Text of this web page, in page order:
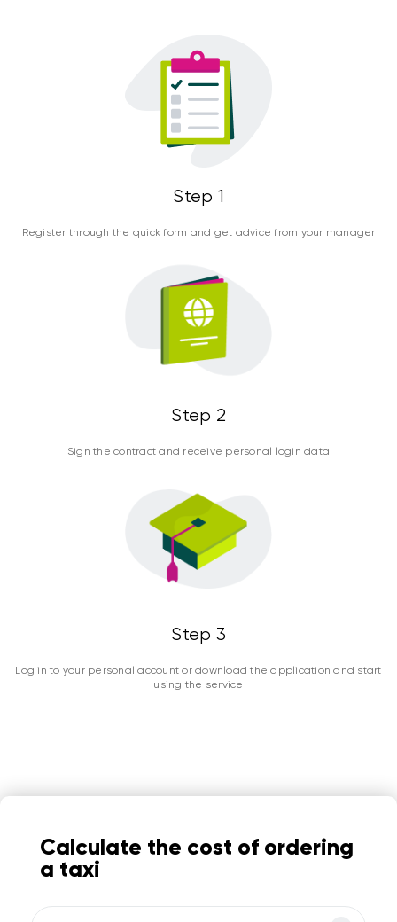
Step 1
Register through the quick form and get advice from your manager
Step 2
Sign the contract and receive personal login data
Step 3
Log in to your personal account or download the application and start
using the service
Calculate the cost of ordering
a taxi